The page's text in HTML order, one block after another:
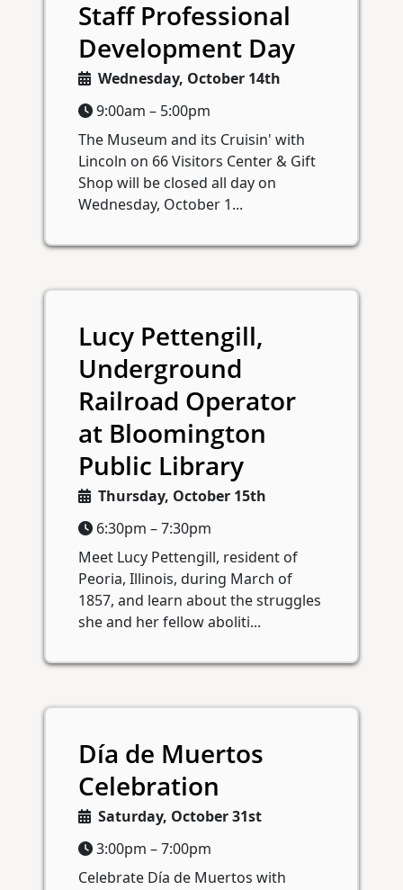
Staff Professional
Development Day
Wednesday, October 14th
9:00am – 5:00pm
The Museum and its Cruisin' with
Lincoln on 66 Visitors Center & Gift
Shop will be closed all day on
Wednesday, October 1...
Lucy Pettengill,
Underground
Railroad Operator
at Bloomington
Public Library
Thursday, October 15th
6:30pm – 7:30pm
Meet Lucy Pettengill, resident of
Peoria, Illinois, during March of
1857, and learn about the struggles
she and her fellow aboliti...
Día de Muertos
Celebration
Saturday, October 31st
3:00pm – 7:00pm
Celebrate Día de Muertos with